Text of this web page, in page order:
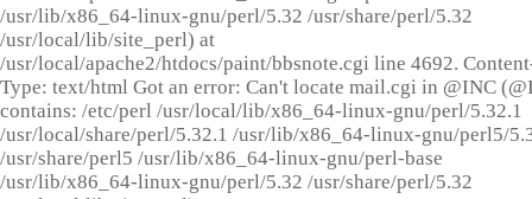
/usr/lib/x86_64-linux-gnu/perl/5.32 /usr/share/perl/5.32
/usr/local/lib/site_perl) at
/usr/local/apache2/htdocs/paint/bbsnote.cgi line 4692.
Type: text/html Got an error: Can't locate mail.cgi in @INC
contains: /etc/perl /usr/local/lib/x86_64-linux-gnu/perl/5.32.1
/usr/local/share/perl/5.32.1 /usr/lib/x86_64-linux-gnu/perl5/
/usr/share/perl5 /usr/lib/x86_64-linux-gnu/perl-base
/usr/lib/x86_64-linux-gnu/perl/5.32 /usr/share/perl/5.32